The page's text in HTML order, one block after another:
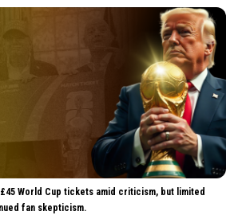
World Cup tickets amid criticism, but limited
fan skepticism.